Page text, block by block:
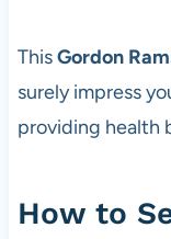
ThisGordon
surely impress
providing health
How to